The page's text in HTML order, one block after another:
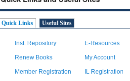
Quick Links Useful Sites
Inst. Repository E-Resources
Renew Books My Account
Member Registration IL Registration